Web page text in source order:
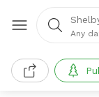
Any